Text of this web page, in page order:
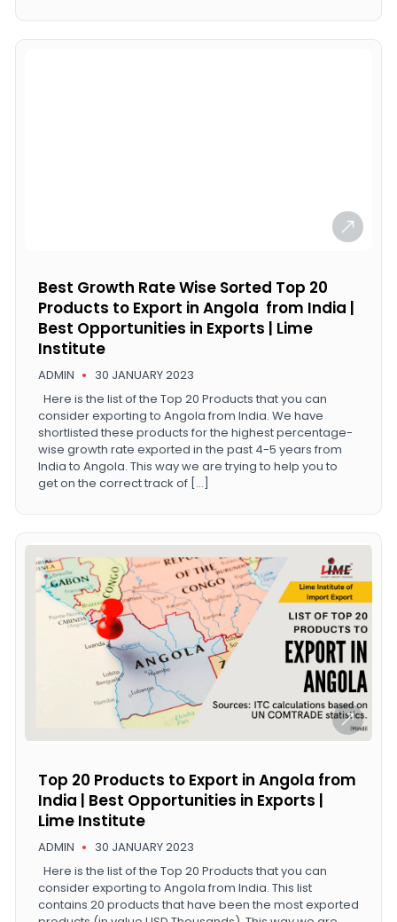
ADMIN 30 JANUARY 2023
Best Growth Rate Wise Sorted Top 20
Products to Export in Angola from India |
Best Opportunities in Exports | Lime
Institute
Here is the list of the Top 20 Products that you can
consider exporting to Angola from India. We have
shortlisted these products for the highest percentage-
wise growth rate exported in the past 4-5 years from
India to Angola. This way we are trying to help you to
get on the correct track of […]
ADMIN 30 JANUARY 2023
Top 20 Products to Export in Angola from
India | Best Opportunities in Exports |
Lime Institute
Here is the list of the Top 20 Products that you can
consider exporting to Angola from India. This list
contains 20 products that have been the most exported